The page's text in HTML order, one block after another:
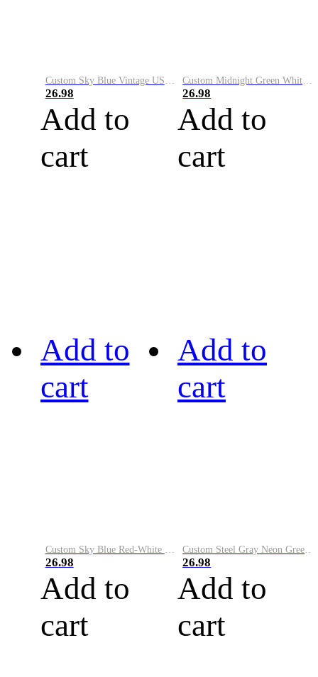
Custom Sky Blue Vintage USA Flag-Cream Performance Vapor Golf Polo Shirt
26.98
Add to
cart
Custom Midnight Green White-Black Performance Vapor Golf Polo Shirt
26.98
Add to
cart
Add to
cart
26.98
Add to
cart
Add to
cart
26.98
Add to
cart